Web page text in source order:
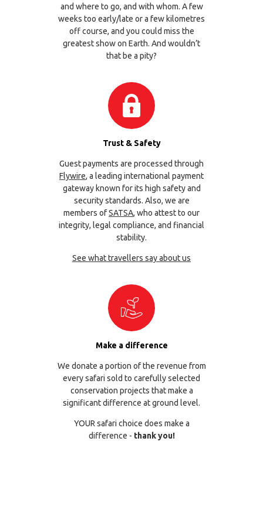
and where to go, and with whom. A few
weeks too early/late or a few kilometres
off course, and you could miss the
greatest show on Earth. And wouldn’t
that be a pity?
Trust & Safety
Guest payments are processed through
Flywire, a leading international payment
gateway known for its high safety and
security standards. Also, we are
members ofSATSA, who attest to our
integrity, legal compliance, and financial
stability.
See what travellers say about us
Make a difference
We donate a portion of the revenue from
every safari sold to carefully selected
conservation projects that make a
significant difference at ground level.
YOUR safari choice does make a
difference - thank you!